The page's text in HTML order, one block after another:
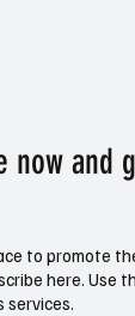
now and
to promote
here. Use
services.